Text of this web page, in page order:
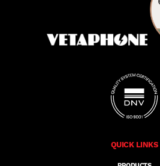
QUICK LINKS